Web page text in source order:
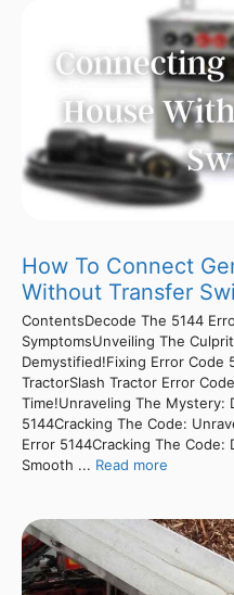
How To Connect
Without Transfer
ContentsDecode The 5144
SymptomsUnveiling The
Demystified!Fixing Error Code
TractorSlash Tractor Error
Time!Unraveling The Mystery:
5144Cracking The Code:
Error 5144Cracking The Code:
Smooth ... Read more